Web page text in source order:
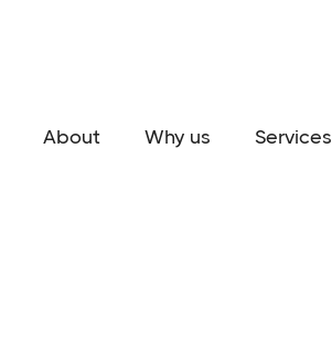
About Why us Services